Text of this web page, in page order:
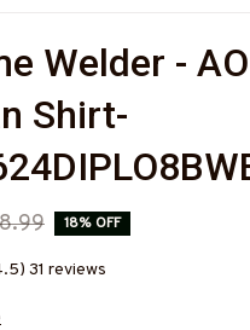
Welder -
Shirt-
18% OFF
31 reviews